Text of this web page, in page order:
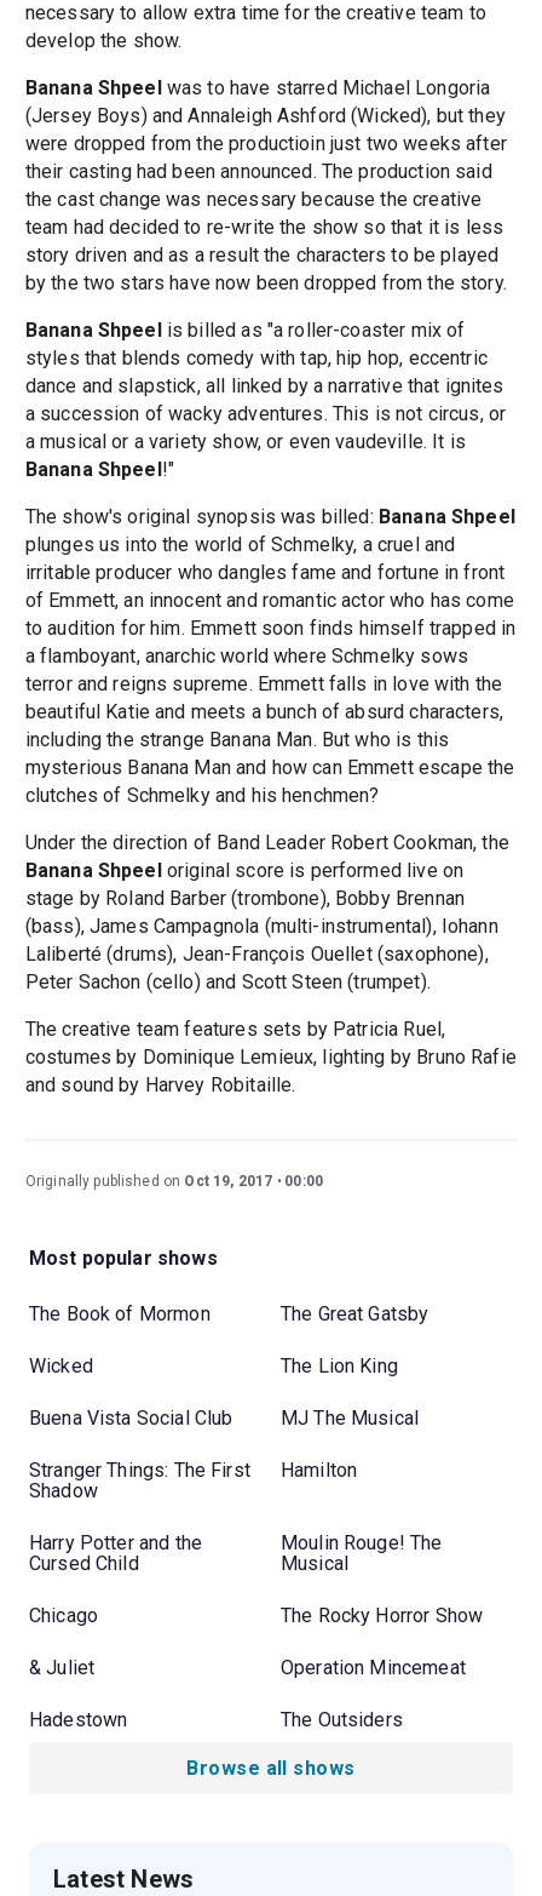
necessary to allow extra time for the creative team to
develop the show.
Banana Shpeel was to have starred Michael Longoria
(Jersey Boys) and Annaleigh Ashford (Wicked), but they
were dropped from the productioin just two weeks after
their casting had been announced. The production said
the cast change was necessary because the creative
team had decided to re-write the show so that it is less
story driven and as a result the characters to be played
by the two stars have now been dropped from the story.
Banana Shpeel is billed as "a roller-coaster mix of
styles that blends comedy with tap, hip hop, eccentric
dance and slapstick, all linked by a narrative that ignites
a succession of wacky adventures. This is not circus, or
a musical or a variety show, or even vaudeville. It is
Banana Shpeel !"
The show's original synopsis was billed: Banana Shpeel
plunges us into the world of Schmelky, a cruel and
irritable producer who dangles fame and fortune in front
of Emmett, an innocent and romantic actor who has come
to audition for him. Emmett soon finds himself trapped in
a flamboyant, anarchic world where Schmelky sows
terror and reigns supreme. Emmett falls in love with the
beautiful Katie and meets a bunch of absurd characters,
including the strange Banana Man. But who is this
mysterious Banana Man and how can Emmett escape the
clutches of Schmelky and his henchmen?
Under the direction of Band Leader Robert Cookman, the
Banana Shpeel original score is performed live on
stage by Roland Barber (trombone), Bobby Brennan
(bass), James Campagnola (multi-instrumental), Iohann
Laliberté (drums), Jean-François Ouellet (saxophone),
Peter Sachon (cello) and Scott Steen (trumpet).
The creative team features sets by Patricia Ruel,
costumes by Dominique Lemieux, lighting by Bruno Rafie
and sound by Harvey Robitaille.
Originally published on Oct 19, 2017 00:00
Most popular shows
The Book of Mormon The Great Gatsby
Wicked The Lion King
Buena Vista Social Club MJ The Musical
Stranger Things: The First
Shadow
Hamilton
Harry Potter and the
Cursed Child
Moulin Rouge! The
Musical
Chicago The Rocky Horror Show
& Juliet Operation Mincemeat
Hadestown The Outsiders
Browse all shows
Latest News